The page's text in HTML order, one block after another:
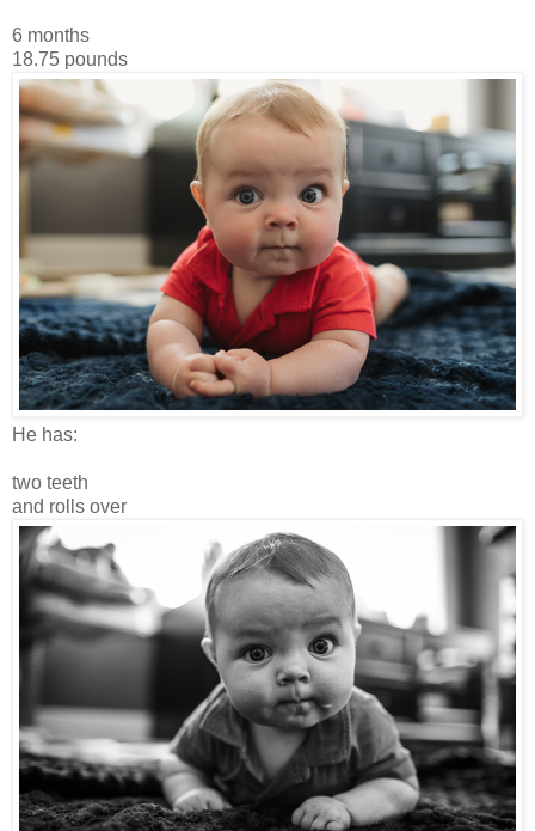
6 months
18.75 pounds
He has:
two teeth
and rolls over